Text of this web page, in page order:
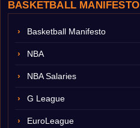
BASKETBALL MANIFESTO
Basketball Manifesto
NBA
NBA Salaries
G League
EuroLeague